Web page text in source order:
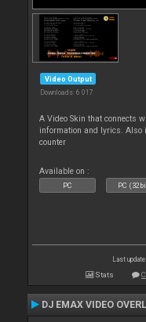
Video Output
Downloads: 6 017
A Video Skin that connects
information and lyrics. Also
counter
Available on :
PC PC
Last
Stats
DJ EMAX VIDEO